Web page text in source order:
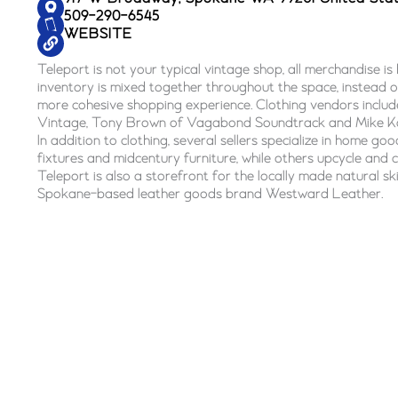
509-290-6545
WEBSITE
Teleport is not your typical vintage shop, all merchandise is
inventory is mixed together throughout the space, instead
more cohesive shopping experience. Clothing vendors
Vintage, Tony Brown of Vagabond Soundtrack and Mike
In addition to clothing, several sellers specialize in home
fixtures and midcentury furniture, while others upcycle and
Teleport is also a storefront for the locally made natural
Spokane-based leather goods brand Westward Leather.